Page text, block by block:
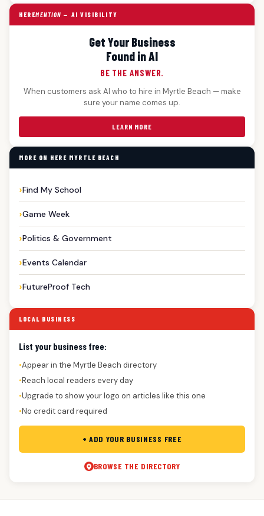
HEREMENTION — AI VISIBILITY
Get Your Business
Found in AI
BE THE ANSWER.
When customers ask AI who to hire in Myrtle Beach — make
sure your name comes up.
LEARN MORE
MORE ON HERE MYRTLE BEACH
Find My School
Game Week
Politics & Government
Events Calendar
FutureProof Tech
LOCAL BUSINESS
List your business free:
●Appear in the Myrtle Beach directory
●Reach local readers every day
●Upgrade to show your logo on articles like this one
●No credit card required
+ ADD YOUR BUSINESS FREE
BROWSE THE DIRECTORY